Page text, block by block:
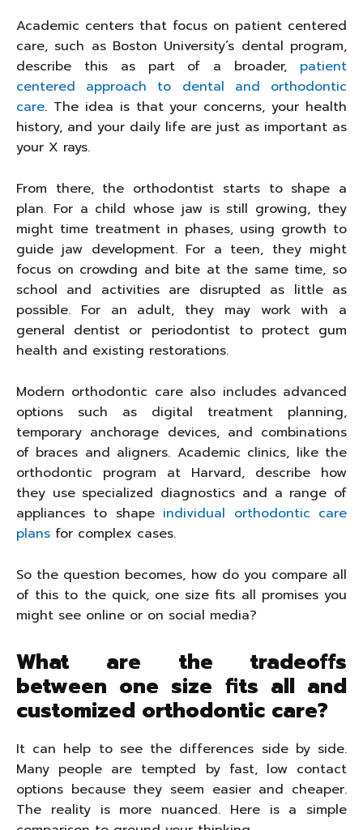
Academic centers that focus on patient centered
care, such as Boston University’s dental program,
describe this as part of a broader, patient
centered approach to dental and orthodontic
care. The idea is that your concerns, your health
history, and your daily life are just as important as
your X rays.
From there, the orthodontist starts to shape a
plan. For a child whose jaw is still growing, they
might time treatment in phases, using growth to
guide jaw development. For a teen, they might
focus on crowding and bite at the same time, so
school and activities are disrupted as little as
possible. For an adult, they may work with a
general dentist or periodontist to protect gum
health and existing restorations.
Modern orthodontic care also includes advanced
options such as digital treatment planning,
temporary anchorage devices, and combinations
of braces and aligners. Academic clinics, like the
orthodontic program at Harvard, describe how
they use specialized diagnostics and a range of
appliances to shape individual orthodontic care
plans for complex cases.
So the question becomes, how do you compare all
of this to the quick, one size fits all promises you
might see online or on social media?
What are the tradeoffs
between one size fits all and
customized orthodontic care?
It can help to see the differences side by side.
Many people are tempted by fast, low contact
options because they seem easier and cheaper.
The reality is more nuanced. Here is a simple